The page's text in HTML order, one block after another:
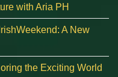
with Aria PH
A New
the Exciting World